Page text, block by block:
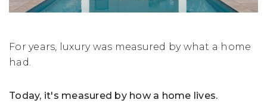
For years, luxury was measured by what a home
had.
Today, it's measured by how a home lives.